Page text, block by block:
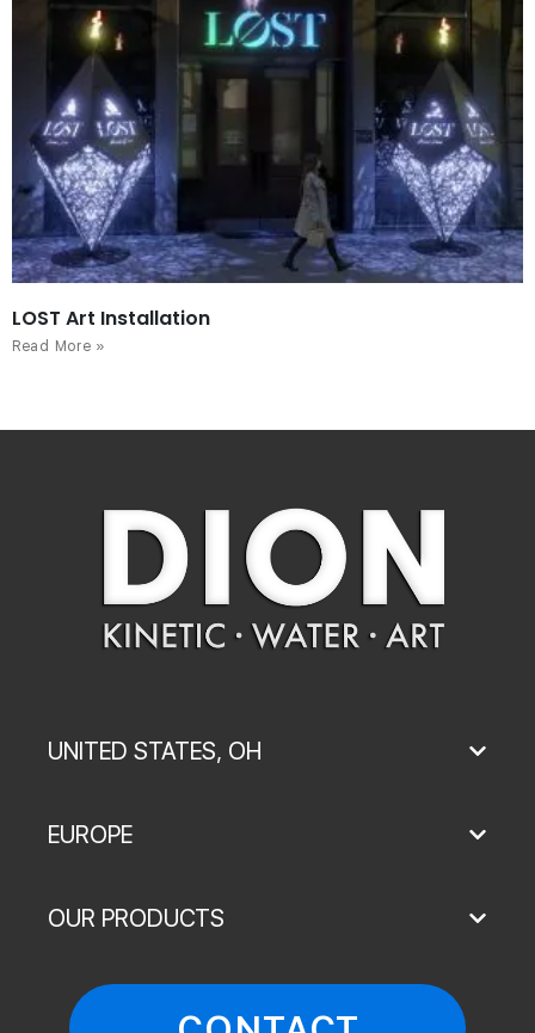
LOST Art Installation
Read More »
UNITED STATES, OH
EUROPE
OUR PRODUCTS